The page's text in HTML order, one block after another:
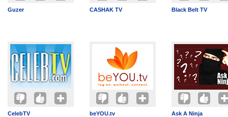
Guzer CASHAK TV Black Belt TV
CelebTV beYOU.tv Ask A Ninja